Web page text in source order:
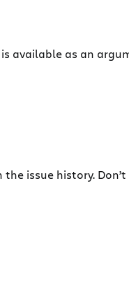
available as an
issue history.